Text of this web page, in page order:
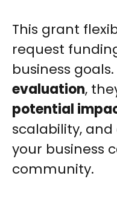
This grant
request
business
evaluation,
potential
scalability,
your business
community.